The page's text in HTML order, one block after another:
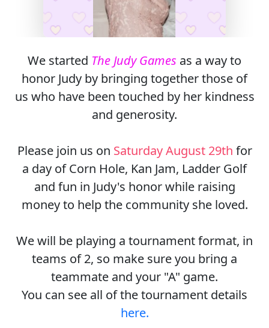
We started The Judy Games as a way to
honor Judy by bringing together those of
us who have been touched by her kindness
and generosity.
Please join us on Saturday August 29th for
a day of Corn Hole, Kan Jam, Ladder Golf
and fun in Judy's honor while raising
money to help the community she loved.
We will be playing a tournament format, in
teams of 2, so make sure you bring a
teammate and your "A" game.
You can see all of the tournament details
here.